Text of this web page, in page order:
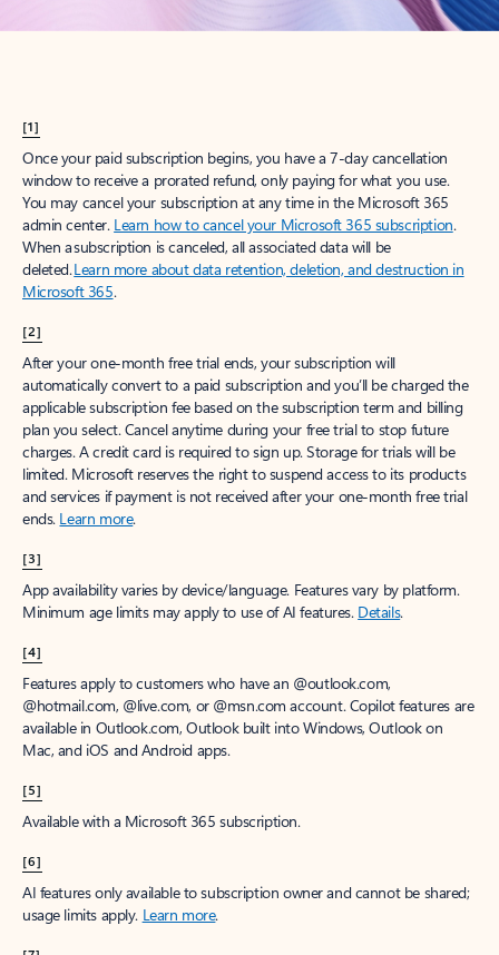
[1]
Once your paid subscription begins, you have a 7-day cancellation
window to receive a prorated refund, only paying for what you use.
You may cancel your subscription at any time in the Microsoft 365
admin center. Learn how to cancel your Microsoft 365 subscription.
When a subscription is canceled, all associated data will be
deleted.Learn more about data retention, deletion, and destruction in
Microsoft 365.
[2]
After your one-month free trial ends, your subscription will
automatically convert to a paid subscription and you’ll be charged the
applicable subscription fee based on the subscription term and billing
plan you select. Cancel anytime during your free trial to stop future
charges. A credit card is required to sign up. Storage for trials will be
limited. Microsoft reserves the right to suspend access to its products
and services if payment is not received after your one-month free trial
ends. Learn more.
[3]
App availability varies by device/language. Features vary by platform.
Minimum age limits may apply to use of AI features. Details.
[4]
Features apply to customers who have an @outlook.com,
@hotmail.com, @live.com, or @msn.com account. Copilot features are
available in Outlook.com, Outlook built into Windows, Outlook on
Mac, and iOS and Android apps.
[5]
Available with a Microsoft 365 subscription.
[6]
AI features only available to subscription owner and cannot be shared;
usage limits apply. Learn more.